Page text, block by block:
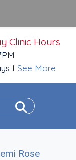
Clinic Hours
I See More
Rose